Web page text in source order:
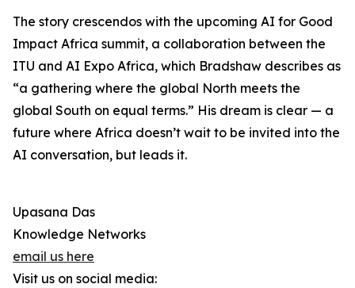
The story crescendos with the upcoming AI for Good
Impact Africa summit, a collaboration between the
ITU and AI Expo Africa, which Bradshaw describes as
“a gathering where the global North meets the
global South on equal terms.” His dream is clear — a
future where Africa doesn’t wait to be invited into the
AI conversation, but leads it.
Upasana Das
Knowledge Networks
email us here
Visit us on social media: